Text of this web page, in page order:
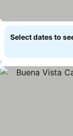
Select dates to